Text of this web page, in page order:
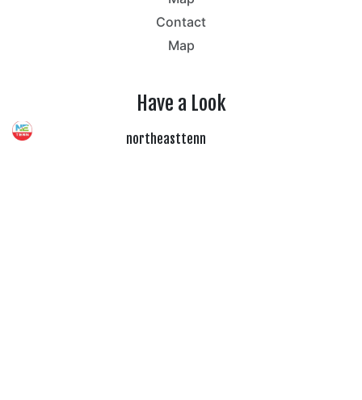
Contact
Map
Have a Look
northeasttenn